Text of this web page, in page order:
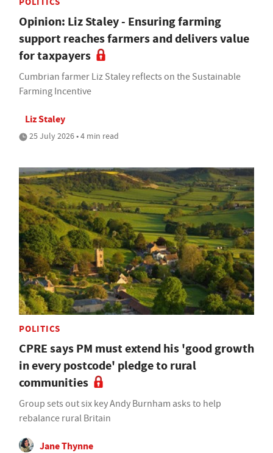
Opinion: Liz Staley - Ensuring farming
support reaches farmers and delivers value
for taxpayers
Cumbrian farmer Liz Staley reflects on the Sustainable
Farming Incentive
Liz Staley
25 July 2026 • 4 min read
POLITICS
CPRE says PM must extend his 'good growth
in every postcode' pledge to rural
communities
Group sets out six key Andy Burnham asks to help
rebalance rural Britain
Jane Thynne